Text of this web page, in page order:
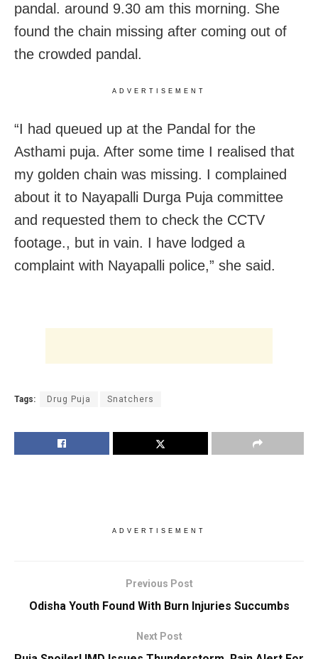
pandal. around 9.30 am this morning. She
found the chain missing after coming out of
the crowded pandal.
ADVERTISEMENT
“I had queued up at the Pandal for the
Asthami puja. After some time I realised that
my golden chain was missing. I complained
about it to Nayapalli Durga Puja committee
and requested them to check the CCTV
footage., but in vain. I have lodged a
complaint with Nayapalli police,” she said.
Tags: Drug Puja Snatchers
ADVERTISEMENT
Previous Post
Odisha Youth Found With Burn Injuries Succumbs
Next Post